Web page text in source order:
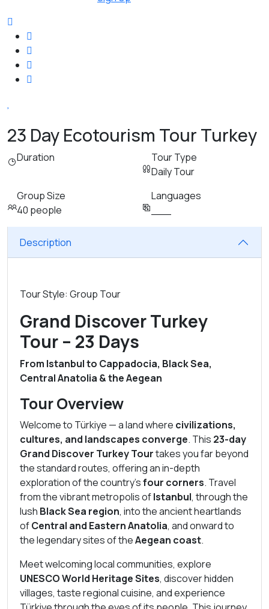
23 Day Ecotourism Tour Turkey
Duration
Tour Type
Daily Tour
Group Size
40 people
Languages
Description
Tour Style: Group Tour
Grand Discover Turkey
Tour – 23 Days
From Istanbul to Cappadocia, Black Sea,
Central Anatolia & the Aegean
Tour Overview
Welcome to Türkiye — a land where civilizations,
cultures, and landscapes converge. This 23-day
Grand Discover Turkey Tourtakes you far beyond
the standard routes, offering an in-depth
exploration of the country’sfour corners. Travel
from the vibrant metropolis ofIstanbul, through the
lush Black Sea region, into the ancient heartlands
ofCentral and Eastern Anatolia, and onward to
the legendary sites of theAegean coast.
Meet welcoming local communities, explore
UNESCO World Heritage Sites, discover hidden
villages, taste regional cuisine, and experience